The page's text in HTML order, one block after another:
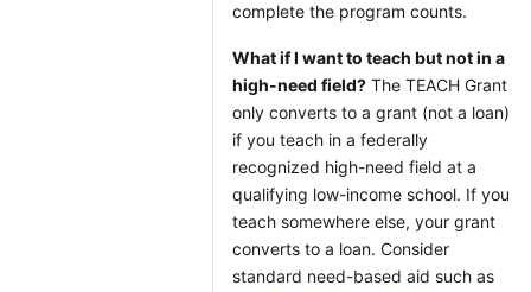
complete the program counts.
What if I want to teach but not in a
high-need field? The TEACH Grant
only converts to a grant (not a loan)
if you teach in a federally
recognized high-need field at a
qualifying low-income school. If you
teach somewhere else, your grant
converts to a loan. Consider
standard need-based aid such as